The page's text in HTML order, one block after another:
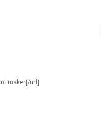
maker[/url]